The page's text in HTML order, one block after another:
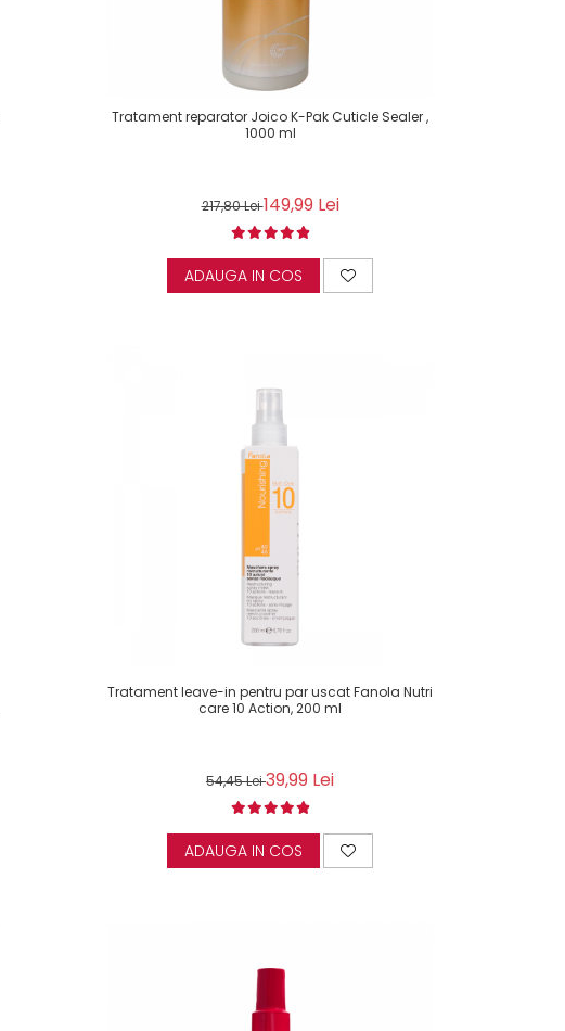
Tratament reparator Joico K-Pak Cuticle Sealer ,
1000 ml
217,80 Lei149,99 Lei
ADAUGA IN COS
Tratament leave-in pentru par uscat Fanola Nutri
care 10 Action, 200 ml
54,45 Lei39,99 Lei
ADAUGA IN COS